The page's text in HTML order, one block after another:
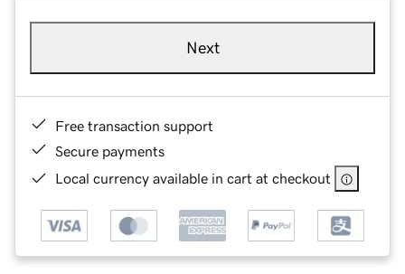
Next
Free transaction support
Secure payments
Local currency available in cart at checkout